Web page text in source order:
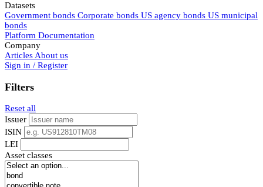
Datasets
Government bonds Corporate bonds US agency bonds US municipal
bonds
Platform Documentation
Company
Articles About us
Sign in / Register
Filters
Reset all
Issuer
ISIN
LEI
Asset classes